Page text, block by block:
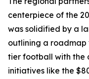
centerpiece of the
was solidified by a
outlining a
tier football with the
initiatives like the